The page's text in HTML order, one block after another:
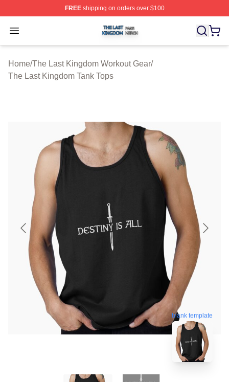
FREEshipping on orders over $100
Open menu
The Last Kingdom Shop ⚡️ Officially Licensed The
Home/The Last Kingdom Workout Gear/
The Last Kingdom Tank Tops
blank template